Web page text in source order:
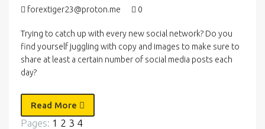
forextiger23@proton.me
0
Trying to catch up with every new social network? Do you
find yourself juggling with copy and images to make sure to
share at least a certain number of social media posts each
day?
Read More
Pages: 1 2 3 4